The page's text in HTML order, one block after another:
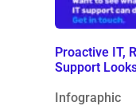
Proactive IT,
Support
Infographic